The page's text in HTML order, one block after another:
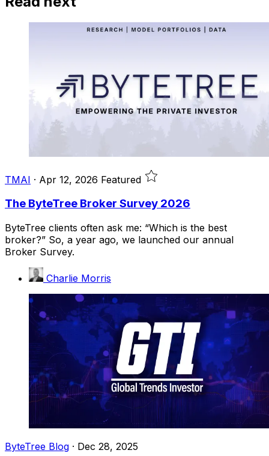
TMAI · Apr 12, 2026 Featured
The ByteTree Broker Survey 2026
ByteTree clients often ask me: “Which is the best
broker?” So, a year ago, we launched our annual
Broker Survey.
Charlie Morris
ByteTree Blog · Dec 28, 2025